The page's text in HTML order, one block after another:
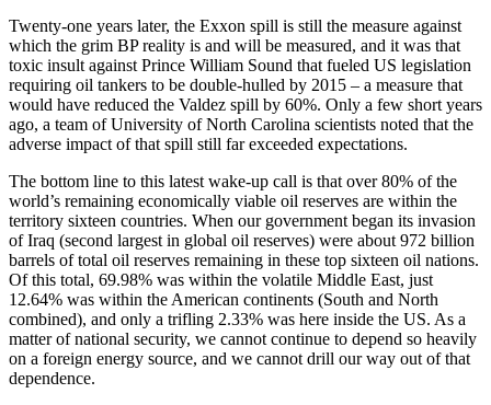
Twenty-one years later, the Exxon spill is still the measure against
which the grim BP reality is and will be measured, and it was that
toxic insult against Prince William Sound that fueled US legislation
requiring oil tankers to be double-hulled by 2015 – a measure that
would have reduced the Valdez spill by 60%. Only a few short years
ago, a team of University of North Carolina scientists noted that the
adverse impact of that spill still far exceeded expectations.
The bottom line to this latest wake-up call is that over 80% of the
world’s remaining economically viable oil reserves are within the
territory sixteen countries. When our government began its invasion
of Iraq (second largest in global oil reserves) were about 972 billion
barrels of total oil reserves remaining in these top sixteen oil nations.
Of this total, 69.98% was within the volatile Middle East, just
12.64% was within the American continents (South and North
combined), and only a trifling 2.33% was here inside the US. As a
matter of national security, we cannot continue to depend so heavily
on a foreign energy source, and we cannot drill our way out of that
dependence.